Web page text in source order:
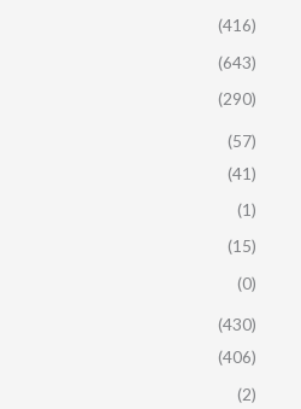
(416)
(643)
(290)
(57)
(41)
(1)
(15)
(0)
(430)
(406)
(2)